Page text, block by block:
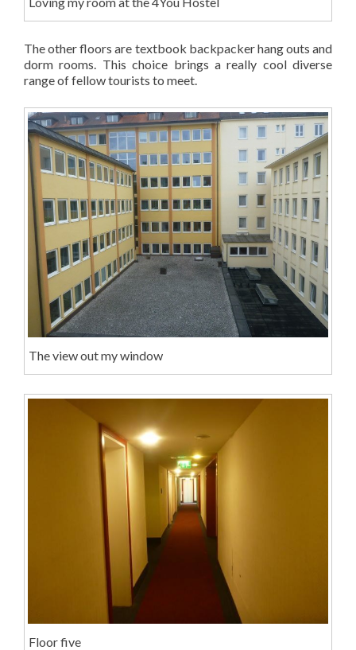
The other floors are textbook backpacker hang outs and
dorm rooms. This choice brings a really cool diverse
range of fellow tourists to meet.
The view out my window
Floor five